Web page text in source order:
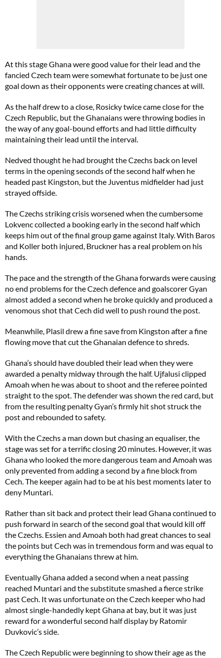
At this stage Ghana were good value for their lead and the
fancied Czech team were somewhat fortunate to be just one
goal down as their opponents were creating chances at will.
As the half drew to a close, Rosicky twice came close for the
Czech Republic, but the Ghanaians were throwing bodies in
the way of any goal-bound efforts and had little difficulty
maintaining their lead until the interval.
Nedved thought he had brought the Czechs back on level
terms in the opening seconds of the second half when he
headed past Kingston, but the Juventus midfielder had just
strayed offside.
The Czechs striking crisis worsened when the cumbersome
Lokvenc collected a booking early in the second half which
keeps him out of the final group game against Italy. With Baros
and Koller both injured, Bruckner has a real problem on his
hands.
The pace and the strength of the Ghana forwards were causing
no end problems for the Czech defence and goalscorer Gyan
almost added a second when he broke quickly and produced a
venomous shot that Cech did well to push round the post.
Meanwhile, Plasil drew a fine save from Kingston after a fine
flowing move that cut the Ghanaian defence to shreds.
Ghana’s should have doubled their lead when they were
awarded a penalty midway through the half. Ujfalusi clipped
Amoah when he was about to shoot and the referee pointed
straight to the spot. The defender was shown the red card, but
from the resulting penalty Gyan’s firmly hit shot struck the
post and rebounded to safety.
With the Czechs a man down but chasing an equaliser, the
stage was set for a terrific closing 20 minutes. However, it was
Ghana who looked the more dangerous team and Amoah was
only prevented from adding a second by a fine block from
Cech. The keeper again had to be at his best moments later to
deny Muntari.
Rather than sit back and protect their lead Ghana continued to
push forward in search of the second goal that would kill off
the Czechs. Essien and Amoah both had great chances to seal
the points but Cech was in tremendous form and was equal to
everything the Ghanaians threw at him.
Eventually Ghana added a second when a neat passing
reached Muntari and the substitute smashed a fierce strike
past Cech. It was unfortunate on the Czech keeper who had
almost single-handedly kept Ghana at bay, but it was just
reward for a wonderful second half display by Ratomir
Duvkovic’s side.
The Czech Republic were beginning to show their age as the